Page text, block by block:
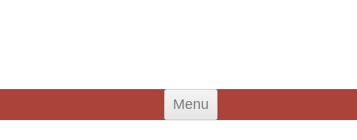
Menu
Skip
content